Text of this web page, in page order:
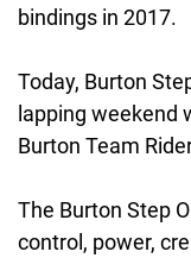
bindings in 2017.
Today, Burton
lapping weekend
Burton Team
The Burton Step
control, power,